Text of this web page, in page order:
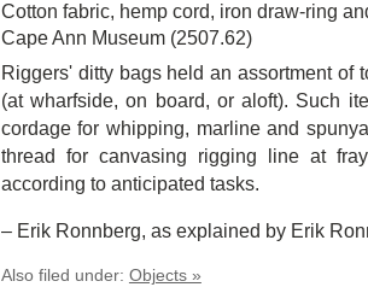
Cotton fabric, hemp cord, iron draw-ring
Cape Ann Museum (2507.62)
Riggers' ditty bags held an assortment of
(at wharfside, on board, or aloft). Such
cordage for whipping, marline and
thread for canvasing rigging line at
according to anticipated tasks.
– Erik Ronnberg, as explained by Erik
Also filed under: Objects »